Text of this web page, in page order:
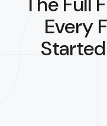
Every